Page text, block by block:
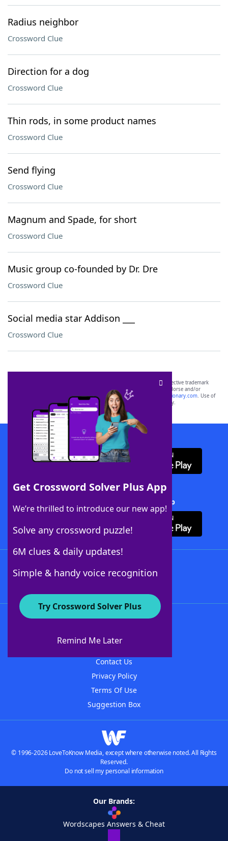
Radius neighbor
Crossword Clue
Direction for a dog
Crossword Clue
Thin rods, in some product names
Crossword Clue
Send flying
Crossword Clue
Magnum and Spade, for short
Crossword Clue
Music group co-founded by Dr. Dre
Crossword Clue
Social media star Addison ___
Crossword Clue
Get Crossword Solver Plus App
We’re thrilled to introduce our new app!
Solve any crossword puzzle!
6M clues & daily updates!
Simple & handy voice recognition
Try Crossword Solver Plus
Remind Me Later
SCRABBLE® and WORDS WITH FRIENDS® are the property of their respective trademark
owners. These trademark owners are not affiliated with, and do not endorse and/or
sponsor, LoveToKnow®, its products or its websites, including
yourdictionary.com. Use of
this trademark onyourdictionary.com is for informational purposes only.
Download WordFinder App
Download Crossword Solver + App
About WordFinder
Contact Us
Privacy Policy
Terms Of Use
Suggestion Box
© 1996-2026 LoveToKnow Media, except where otherwise noted. All Rights
Reserved.
Do not sell my personal information
Our Brands:
Wordscapes Answers & Cheat